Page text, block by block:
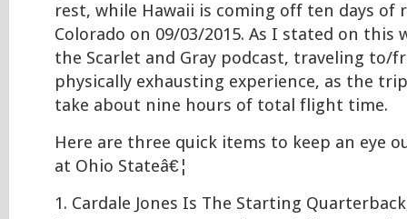
rest, while Hawaii is coming off ten days of
Colorado on 09/03/2015. As I stated on this
the Scarlet and Gray podcast, traveling to/
physically exhausting experience, as the
take about nine hours of total flight time.
Here are three quick items to keep an eye
at Ohio Stateâ€¦
1. Cardale Jones Is The Starting